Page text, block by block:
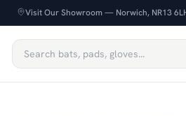
Visit Our Showroom — Norwich, NR13